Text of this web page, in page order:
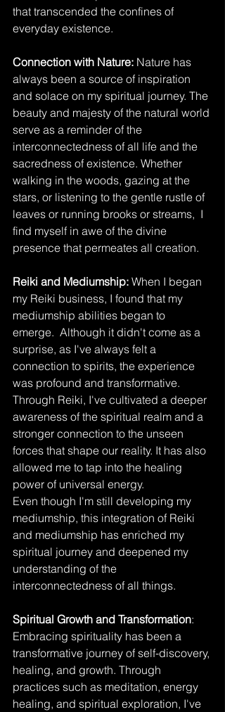
that transcended the confines of
everyday existence.
Connection with Nature: Nature has
always been a source of inspiration
and solace on my spiritual journey. The
beauty and majesty of the natural world
serve as a reminder of the
interconnectedness of all life and the
sacredness of existence. Whether
walking in the woods, gazing at the
stars, or listening to the gentle rustle of
leaves or running brooks or streams,  I
find myself in awe of the divine
presence that permeates all creation.
Reiki and Mediumship: When I began
my Reiki business, I found that my
mediumship abilities began to
emerge.  Although it didn't come as a
surprise, as I've always felt a
connection to spirits, the experience
was profound and transformative.
Through Reiki, I've cultivated a deeper
awareness of the spiritual realm and a
stronger connection to the unseen
forces that shape our reality. It has also
allowed me to tap into the healing
power of universal energy.
Even though I'm still developing my
mediumship, this integration of Reiki
and mediumship has enriched my
spiritual journey and deepened my
understanding of the
interconnectedness of all things.
Spiritual Growth and Transformation:
Embracing spirituality has been a
transformative journey of self-discovery,
healing, and growth. Through
practices such as meditation, energy
healing, and spiritual exploration, I've